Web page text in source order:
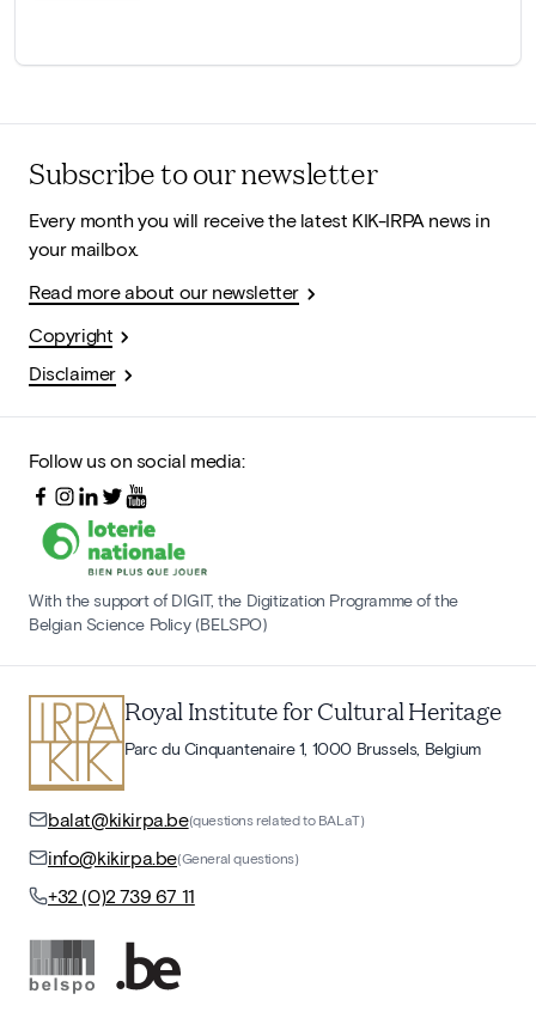
Subscribe to our newsletter
Every month you will receive the latest KIK-IRPA news in
your mailbox.
Read more about our newsletter
Copyright
Disclaimer
Follow us on social media:
With the support of DIGIT, the Digitization Programme of the
Belgian Science Policy (BELSPO)
Royal Institute for Cultural Heritage
Parc du Cinquantenaire 1, 1000 Brussels, Belgium
balat@kikirpa.be(questions related to BALaT)
info@kikirpa.be(General questions)
+32 (0)2 739 67 11